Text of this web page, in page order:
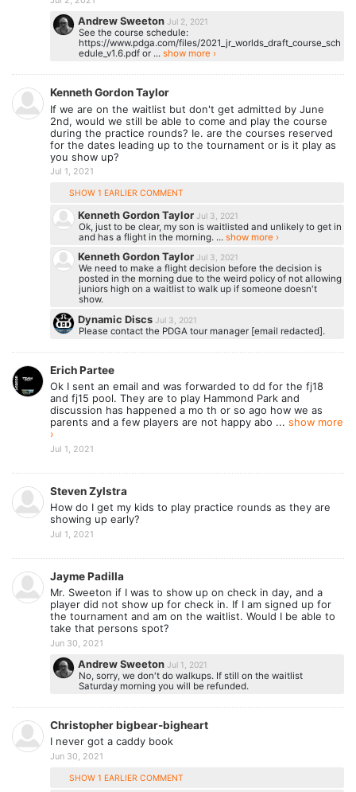
Andrew SweetonJul 2, 2021
See the course schedule:
https://www.pdga.com/files/2021_jr_worlds_draft_course_sch
edule_v1.6.pdf or ... show more ›
Kenneth Gordon Taylor
If we are on the waitlist but don't get admitted by June
2nd, would we still be able to come and play the course
during the practice rounds? Ie. are the courses reserved
for the dates leading up to the tournament or is it play as
you show up?
Jul 1, 2021
SHOW 1 EARLIER COMMENT
Kenneth Gordon TaylorJul 3, 2021
Ok, just to be clear, my son is waitlisted and unlikely to get in
and has a flight in the morning. ... show more ›
Kenneth Gordon TaylorJul 3, 2021
We need to make a flight decision before the decision is
posted in the morning due to the weird policy of not allowing
juniors high on a waitlist to walk up if someone doesn't
show.
Dynamic DiscsJul 3, 2021
Please contact the PDGA tour manager [email redacted].
Erich Partee
Ok I sent an email and was forwarded to dd for the fj18
and fj15 pool. They are to play Hammond Park and
discussion has happened a mo th or so ago how we as
parents and a few players are not happy abo ... show more
›
Jul 1, 2021
Steven Zylstra
How do I get my kids to play practice rounds as they are
showing up early?
Jul 1, 2021
Jayme Padilla
Mr. Sweeton if I was to show up on check in day, and a
player did not show up for check in. If I am signed up for
the tournament and am on the waitlist. Would I be able to
take that persons spot?
Jun 30, 2021
Andrew SweetonJul 1, 2021
No, sorry, we don't do walkups. If still on the waitlist
Saturday morning you will be refunded.
Christopher bigbear-bigheart
I never got a caddy book
Jun 30, 2021
SHOW 1 EARLIER COMMENT